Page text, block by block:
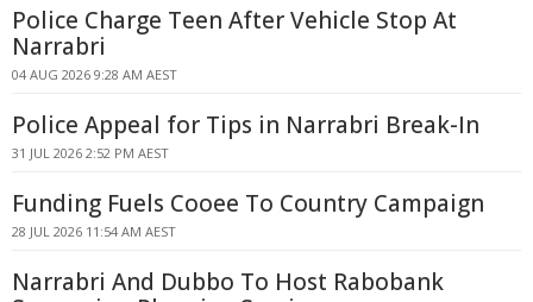
Police Charge Teen After Vehicle Stop At
Narrabri
04 AUG 2026 9:28 AM AEST
Police Appeal for Tips in Narrabri Break-In
31 JUL 2026 2:52 PM AEST
Funding Fuels Cooee To Country Campaign
28 JUL 2026 11:54 AM AEST
Narrabri And Dubbo To Host Rabobank